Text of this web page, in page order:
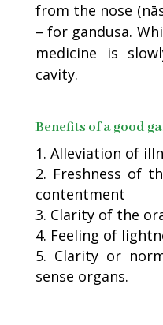
from the nose
– for gandusa.
medicine is
cavity.
Benefits of a good
Alleviation of
Freshness of
contentment
Clarity of the
Feeling of
Clarity or
sense organs.